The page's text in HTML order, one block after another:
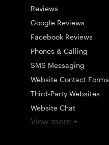
Reviews
Google Reviews
Facebook Reviews
Phones & Calling
SMS Messaging
Website Contact Forms
Third-Party Websites
Website Chat
Social Messaging
View more +